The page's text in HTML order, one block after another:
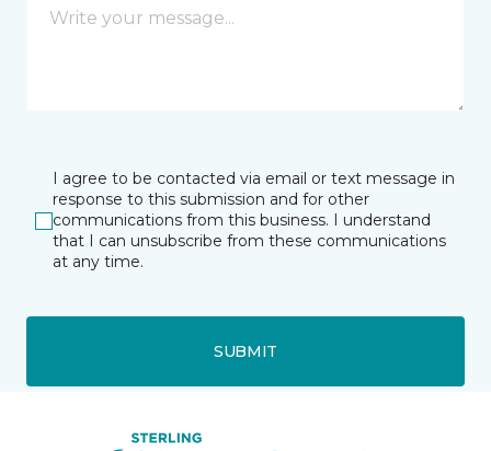
I agree to be contacted via email or text message in
response to this submission and for other
communications from this business. I understand
that I can unsubscribe from these communications
at any time.
SUBMIT